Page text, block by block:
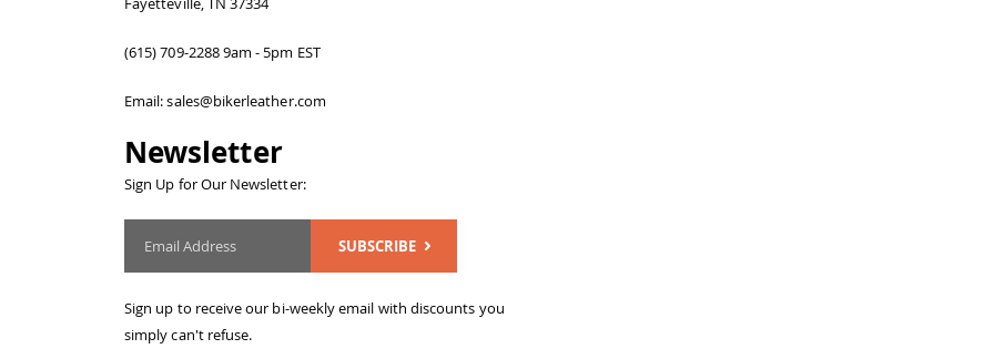
(615) 709-2288 9am - 5pm EST
Email: sales@bikerleather.com
Newsletter
Sign Up for Our Newsletter:
SUBSCRIBE
Sign up to receive our bi-weekly email with discounts you
simply can't refuse.